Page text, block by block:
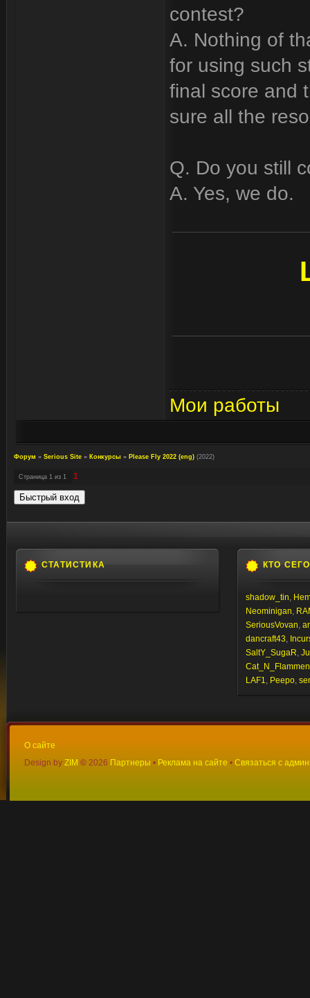
contest?
A. Nothing of
for using such
final score and
sure all the
Q. Do you still
A. Yes, we do.
Мои работы
Форум » Serious Site » Конкурсы » Please Fly 2022 (eng) (2022)
Страница 1 из 1 1
СТАТИСТИКА КТО
shadow_tin,
Neominigan,
SeriousVovan,
dancraft43,
SaltY_SugaR,
Cat_N_Flammen
LAF1, Peepo,
О сайте
Design by ZIM © 2026 Партнеры • Реклама на сайте • Связаться с